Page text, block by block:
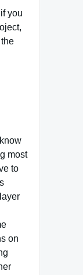
you
most
to
on